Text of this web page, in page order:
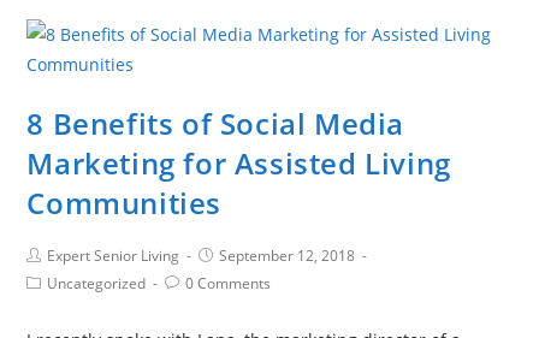
8 Benefits of Social Media
Marketing for Assisted Living
Communities
Expert Senior Living
September 12, 2018
Uncategorized
0 Comments